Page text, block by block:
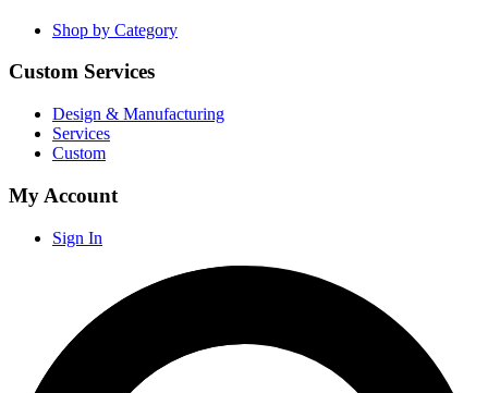
Shop by Category
Custom Services
Design & Manufacturing
Services
Custom
My Account
Sign In